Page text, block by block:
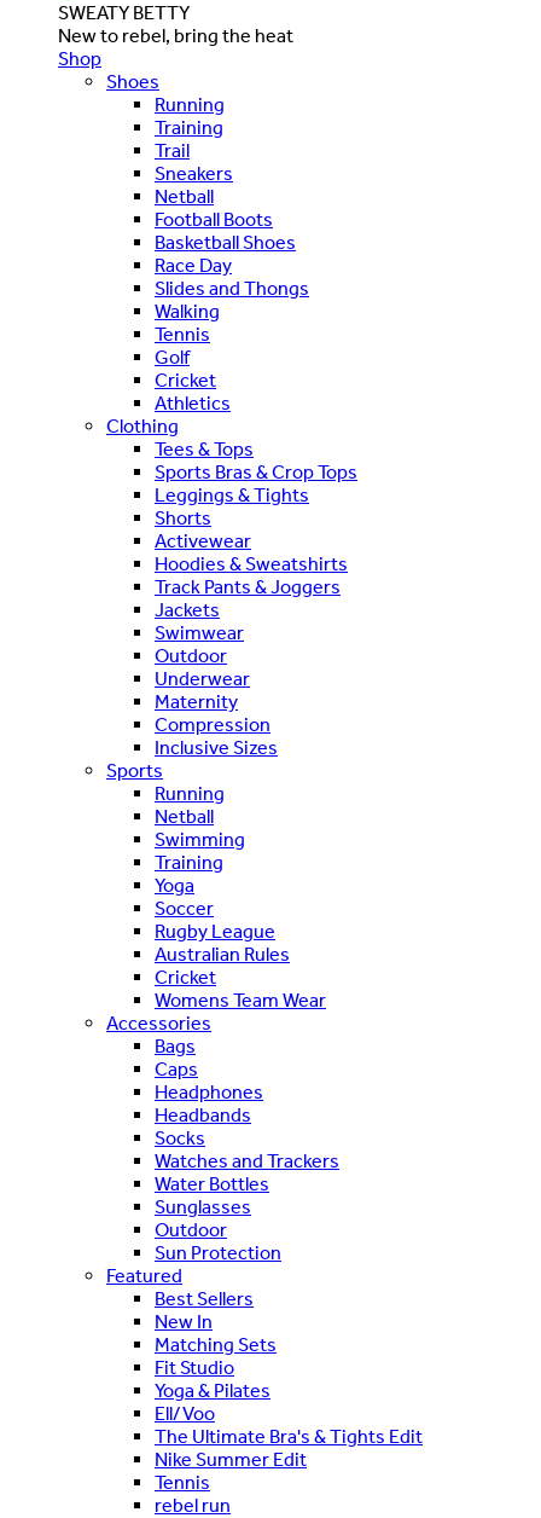
SWEATY BETTY
New to rebel, bring the heat
Shop
Shoes
Running
Training
Trail
Sneakers
Netball
Football Boots
Basketball Shoes
Race Day
Slides and Thongs
Walking
Tennis
Golf
Cricket
Athletics
Clothing
Tees & Tops
Sports Bras & Crop Tops
Leggings & Tights
Shorts
Activewear
Hoodies & Sweatshirts
Track Pants & Joggers
Jackets
Swimwear
Outdoor
Underwear
Maternity
Compression
Inclusive Sizes
Sports
Running
Netball
Swimming
Training
Yoga
Soccer
Rugby League
Australian Rules
Cricket
Womens Team Wear
Accessories
Bags
Caps
Headphones
Headbands
Socks
Watches and Trackers
Water Bottles
Sunglasses
Outdoor
Sun Protection
Featured
Best Sellers
New In
Matching Sets
Fit Studio
Yoga & Pilates
Ell/Voo
The Ultimate Bra's & Tights Edit
Nike Summer Edit
Tennis
rebel run